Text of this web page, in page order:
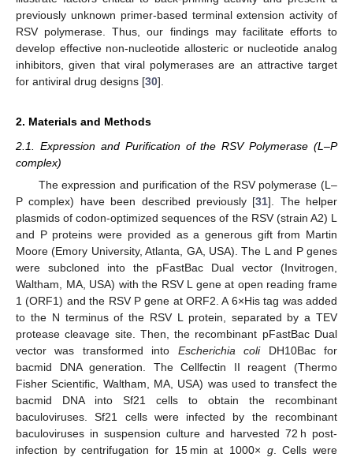
previously unknown primer-based terminal extension activity of
RSV polymerase. Thus, our findings may facilitate efforts to
develop effective non-nucleotide allosteric or nucleotide analog
inhibitors, given that viral polymerases are an attractive target
for antiviral drug designs [30].
2. Materials and Methods
2.1. Expression and Purification of the RSV Polymerase (L–P
complex)
The expression and purification of the RSV polymerase (L–
P complex) have been described previously [31]. The helper
plasmids of codon-optimized sequences of the RSV (strain A2) L
and P proteins were provided as a generous gift from Martin
Moore (Emory University, Atlanta, GA, USA). The L and P genes
were subcloned into the pFastBac Dual vector (Invitrogen,
Waltham, MA, USA) with the RSV L gene at open reading frame
1 (ORF1) and the RSV P gene at ORF2. A 6×His tag was added
to the N terminus of the RSV L protein, separated by a TEV
protease cleavage site. Then, the recombinant pFastBac Dual
vector was transformed into Escherichia coliDH10Bac for
bacmid DNA generation. The Cellfectin II reagent (Thermo
Fisher Scientific, Waltham, MA, USA) was used to transfect the
bacmid DNA into Sf21 cells to obtain the recombinant
baculoviruses. Sf21 cells were infected by the recombinant
baculoviruses in suspension culture and harvested 72 h post-
infection by centrifugation for 15 min at 1000× g. Cells were